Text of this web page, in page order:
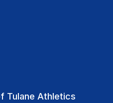
Tulane Athletics